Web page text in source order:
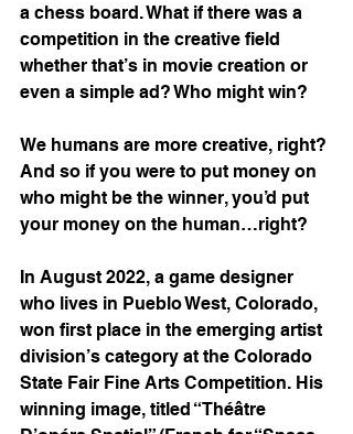
a chess board. What if there was a
competition in the creative field
whether that’s in movie creation or
even a simple ad? Who might win?
We humans are more creative, right?
And so if you were to put money on
who might be the winner, you’d put
your money on the human…right?
In August 2022, a game designer
who lives in Pueblo West, Colorado,
won first place in the emerging artist
division’s category at the Colorado
State Fair Fine Arts Competition. His
winning image, titled “Théâtre